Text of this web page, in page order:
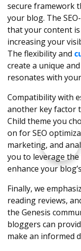
secure framework
your blog. The
that your content
increasing your
The flexibility and
create a unique
resonates with
Compatibility with
another key factor
Child theme you
on for SEO
marketing, and
you to leverage
enhance your
Finally, we
reading reviews,
the Genesis
bloggers can
make an informed